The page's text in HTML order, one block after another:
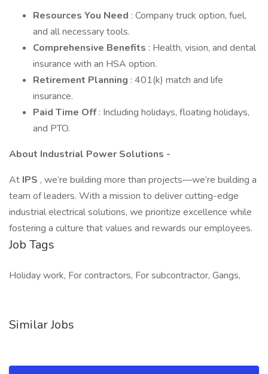
Resources You Need : Company truck option, fuel,
and all necessary tools.
Comprehensive Benefits : Health, vision, and dental
insurance with an HSA option.
Retirement Planning : 401(k) match and life
insurance.
Paid Time Off: Including holidays, floating holidays,
and PTO.
About Industrial Power Solutions -
At IPS , we’re building more than projects—we’re building a
team of leaders. With a mission to deliver cutting-edge
industrial electrical solutions, we prioritize excellence while
fostering a culture that values and rewards our employees.
Job Tags
Holiday work, For contractors, For subcontractor, Gangs,
Similar Jobs